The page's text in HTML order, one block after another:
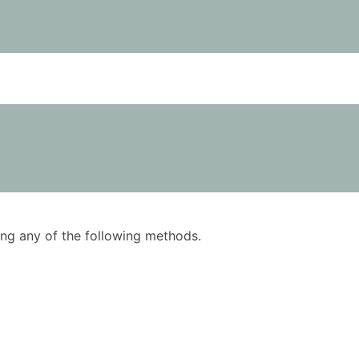
any of the following methods.